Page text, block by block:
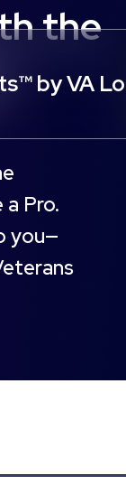
by VA
the
a Pro.
you—